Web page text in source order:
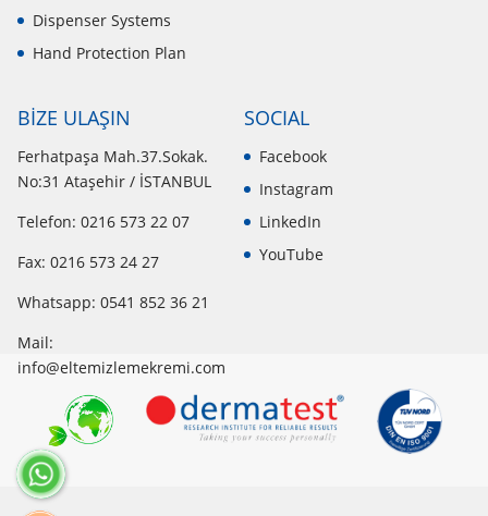
Dispenser Systems
Hand Protection Plan
BİZE ULAŞIN
Ferhatpaşa Mah.37.Sokak.
No:31 Ataşehir / İSTANBUL
Telefon: 0216 573 22 07
Fax: 0216 573 24 27
Whatsapp: 0541 852 36 21
Mail:
info@eltemizlemekremi.com
SOCIAL
Facebook
Instagram
LinkedIn
YouTube